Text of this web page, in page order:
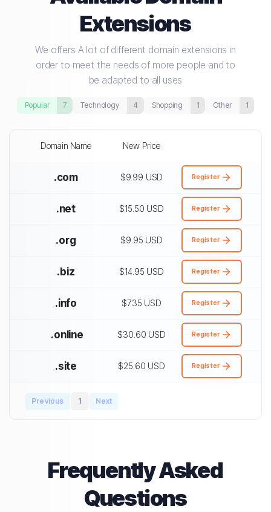
Extensions
We offers A lot of different domain extensions in
order to meet the needs of more people and to
be adapted to all uses
Popular 7 Technology 4 Shopping 1 Other 1
Domain Name New Price
.com $9.99 USD Register
.net $15.50 USD Register
.org $9.95 USD Register
.biz $14.95 USD Register
.info $7.35 USD Register
.online $30.60 USD Register
.site $25.60 USD Register
Previous 1 Next
Frequently Asked
Questions